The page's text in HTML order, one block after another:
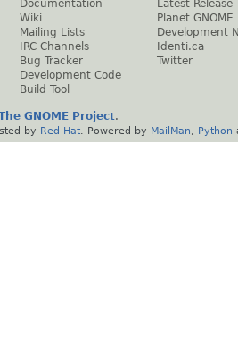
Documentation
Wiki
Mailing Lists
IRC Channels
Bug Tracker
Development Code
Build Tool
Latest Release
Planet GNOME
Development
Identi.ca
Twitter
GNOME Project.
by Red Hat . Powered by MailMan Python